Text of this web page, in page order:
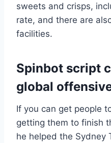
sweets and crisps,
rate, and there are
facilities.
Spinbot script
global
If you can get people
getting them to finish
he helped the Sydney